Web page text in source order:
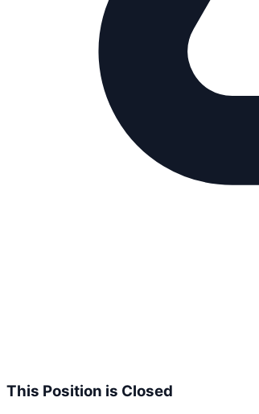
This Position is Closed